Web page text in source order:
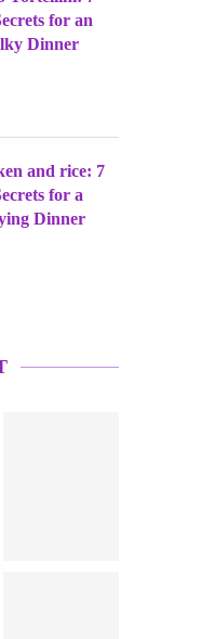
for an
Dinner
and rice: 7
for a
Dinner